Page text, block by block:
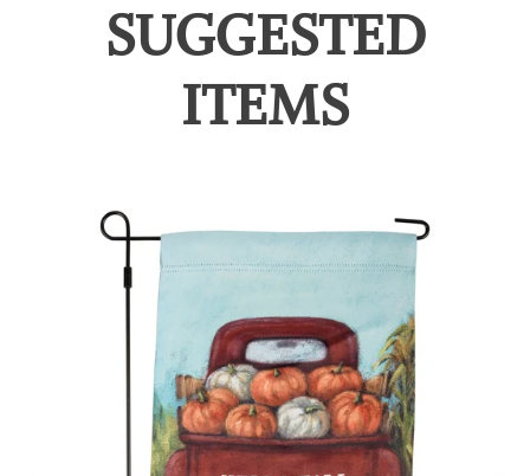
SUGGESTED
ITEMS